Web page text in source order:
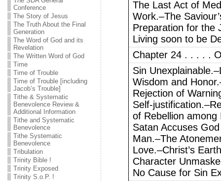
Conference
The Story of Jesus
The Truth About the Final
Generation
The Word of God and its
Revelation
The Written Word of God
Time
Time of Trouble
Time of Trouble [including
Jacob’s Trouble]
Tithe & Systematic
Benevolence Review &
Additional Information
Tithe and Systematic
Benevolence
Tithe Systematic
Benevolence
Tribulation
Trinity Bible !
Trinity Exposed
Trinity S.o.P. !
The Last Act of
Work.–The
Preparation for the
Living soon to be
Chapter 24 . . . . .
Sin
Wisdom and
Rejection of
Self-
of Rebellion
Satan Accuses
Man.–The
Love.–Christ’s
Character
No Cause for Sin